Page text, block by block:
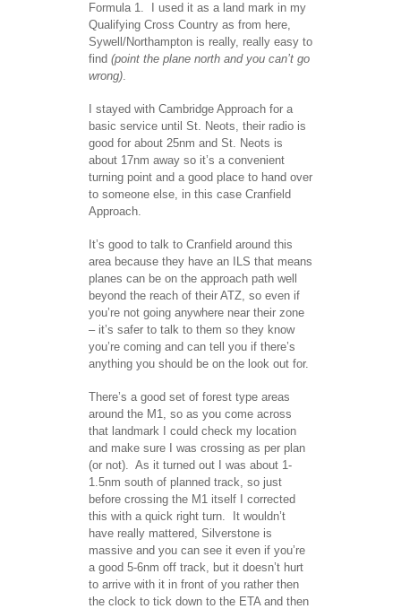
Formula 1. I used it as a land mark in my
Qualifying Cross Country as from here,
Sywell/Northampton is really, really easy to
find (point the plane north and you can’t go
wrong).
I stayed with Cambridge Approach for a
basic service until St. Neots, their radio is
good for about 25nm and St. Neots is
about 17nm away so it’s a convenient
turning point and a good place to hand over
to someone else, in this case Cranfield
Approach.
It’s good to talk to Cranfield around this
area because they have an ILS that means
planes can be on the approach path well
beyond the reach of their ATZ, so even if
you’re not going anywhere near their zone
– it’s safer to talk to them so they know
you’re coming and can tell you if there’s
anything you should be on the look out for.
There’s a good set of forest type areas
around the M1, so as you come across
that landmark I could check my location
and make sure I was crossing as per plan
(or not). As it turned out I was about 1-
1.5nm south of planned track, so just
before crossing the M1 itself I corrected
this with a quick right turn. It wouldn’t
have really mattered, Silverstone is
massive and you can see it even if you’re
a good 5-6nm off track, but it doesn’t hurt
to arrive with it in front of you rather then
the clock to tick down to the ETA and then